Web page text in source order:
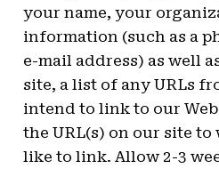
your name, your
information (such as a
e-mail address) as well
site, a list of any URLs
intend to link to our
the URL(s) on our site
like to link. Allow 2-3